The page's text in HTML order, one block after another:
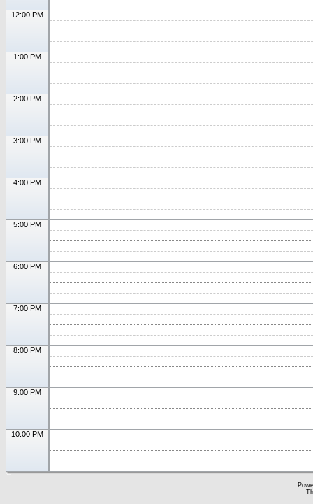
12:00 PM
1:00 PM
2:00 PM
3:00 PM
4:00 PM
5:00 PM
6:00 PM
7:00 PM
8:00 PM
9:00 PM
10:00 PM